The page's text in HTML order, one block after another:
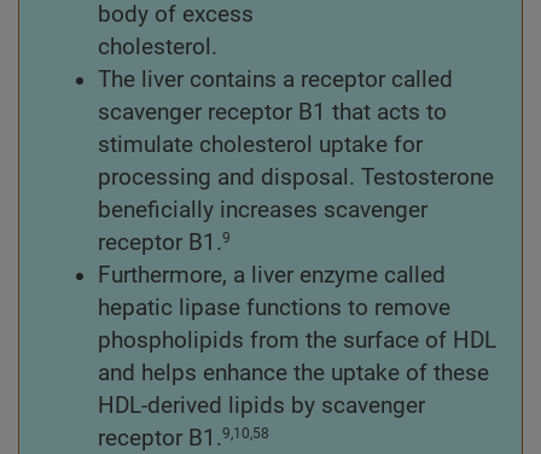
body of excess
cholesterol.
The liver contains a receptor called
scavenger receptor B1 that acts to
stimulate cholesterol uptake for
processing and disposal. Testosterone
beneficially increases scavenger
receptor B1.9
Furthermore, a liver enzyme called
hepatic lipase functions to remove
phospholipids from the surface of HDL
and helps enhance the uptake of these
HDL-derived lipids by scavenger
receptor B1.9,10,58